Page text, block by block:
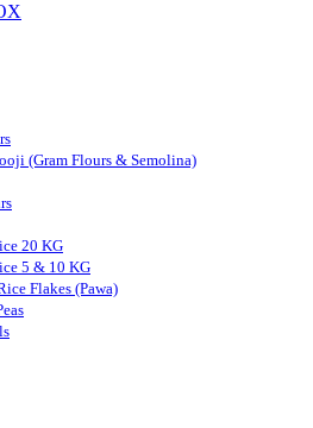
(Gram Flours & Semolina)
20 KG
5 & 10 KG
Flakes (Pawa)